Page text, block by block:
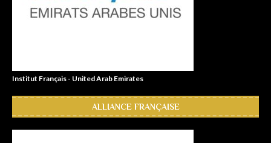
Institut Français - United Arab Emirates
ALLIANCE FRANÇAISE